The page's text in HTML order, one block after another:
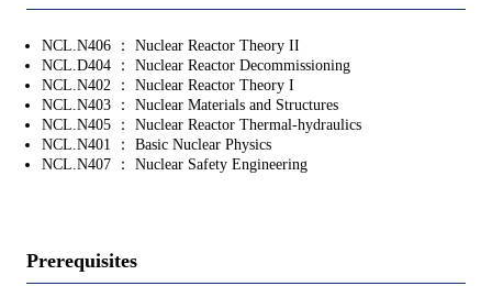
NCL.N406 ： Nuclear Reactor Theory II
NCL.D404 ： Nuclear Reactor Decommissioning
NCL.N402 ： Nuclear Reactor Theory I
NCL.N403 ： Nuclear Materials and Structures
NCL.N405 ： Nuclear Reactor Thermal-hydraulics
NCL.N401 ： Basic Nuclear Physics
NCL.N407 ： Nuclear Safety Engineering
Prerequisites